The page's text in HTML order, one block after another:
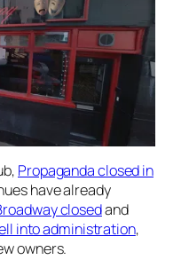
Propaganda closed in
have already
closedand
into administration,
owners.